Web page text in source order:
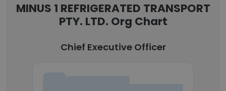
MINUS 1 REFRIGERATED TRANSPORT
PTY. LTD. Org Chart
Chief Executive Officer